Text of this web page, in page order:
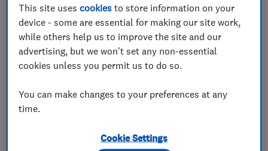
Cleeve Garden Services Ltd
Gardeners and ...
Landscape cont...
This site usescookies to store information on your
device - some are essential for making our site work,
while others help us to improve the site and our
advertising, but we won't set any non-essential
cookies unless you permit us to do so.
You can make changes to your preferences at any
time.
Cookie Settings